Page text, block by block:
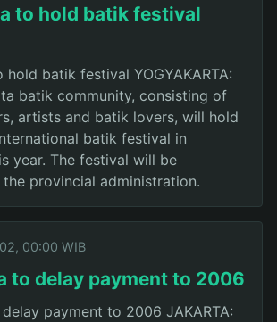
to hold batik festival
batik festival YOGYAKARTA:
batik community, consisting of
artists and batik lovers, will hold
batik festival in
year. The festival will be
provincial administration.
00:00 WIB
to delay payment to 2006
payment to 2006 JAKARTA: